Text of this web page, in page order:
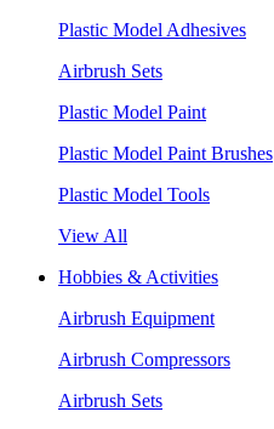
Plastic Model Adhesives
Airbrush Sets
Plastic Model Paint
Plastic Model Paint Brushes
Plastic Model Tools
View All
Hobbies & Activities
Airbrush Equipment
Airbrush Compressors
Airbrush Sets